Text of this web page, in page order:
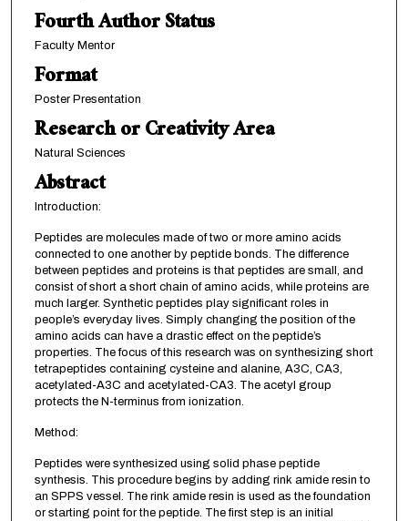
Fourth Author Status
Faculty Mentor
Format
Poster Presentation
Research or Creativity Area
Natural Sciences
Abstract
Introduction:
Peptides are molecules made of two or more amino acids
connected to one another by peptide bonds. The difference
between peptides and proteins is that peptides are small, and
consist of short a short chain of amino acids, while proteins are
much larger. Synthetic peptides play significant roles in
people’s everyday lives. Simply changing the position of the
amino acids can have a drastic effect on the peptide’s
properties. The focus of this research was on synthesizing short
tetrapeptides containing cysteine and alanine, A3C, CA3,
acetylated-A3C and acetylated-CA3. The acetyl group
protects the N-terminus from ionization.
Method:
Peptides were synthesized using solid phase peptide
synthesis. This procedure begins by adding rink amide resin to
an SPPS vessel. The rink amide resin is used as the foundation
or starting point for the peptide. The first step is an initial